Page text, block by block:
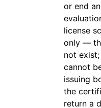
or end
license
only —
not
cannot
issuing
the
return a